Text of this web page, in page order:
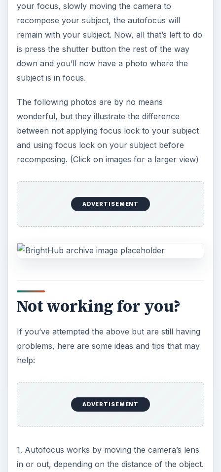
your focus, slowly moving the camera to
recompose your subject, the autofocus will
remain with your subject. Now, all that’s left to do
is press the shutter button the rest of the way
down and you’ll now have a photo where the
subject is in focus.
The following photos are by no means
wonderful, but they illustrate the difference
between not applying focus lock to your subject
and using focus lock on your subject before
recomposing. (Click on images for a larger view)
ADVERTISEMENT
Not working for you?
If you’ve attempted the above but are still having
problems, here are some ideas and tips that may
help:
ADVERTISEMENT
1. Autofocus works by moving the camera’s lens
in or out, depending on the distance of the object.